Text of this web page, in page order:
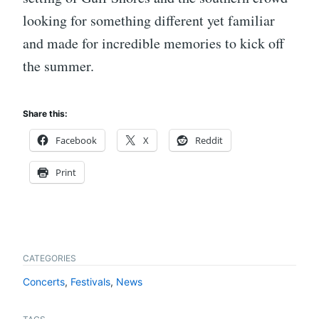
looking for something different yet familiar
and made for incredible memories to kick off
the summer.
Share this:
Facebook X Reddit
Print
CATEGORIES
Concerts, Festivals, News